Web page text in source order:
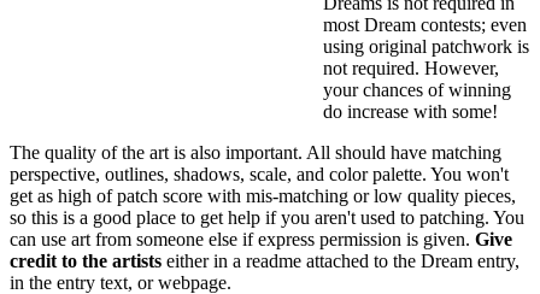
most Dream contests; even
using original patchwork is
not required. However,
your chances of winning
do increase with some!
The quality of the art is also important. All should have matching
perspective, outlines, shadows, scale, and color palette. You won't
get as high of patch score with mis-matching or low quality pieces,
so this is a good place to get help if you aren't used to patching. You
can use art from someone else if express permission is given. Give
credit to the artists either in a readme attached to the Dream entry,
in the entry text, or webpage.